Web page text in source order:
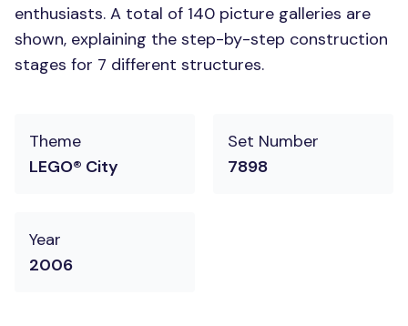
enthusiasts. A total of 140 picture galleries are
shown, explaining the step-by-step construction
stages for 7 different structures.
Theme
LEGO® City
Set Number
7898
Year
2006